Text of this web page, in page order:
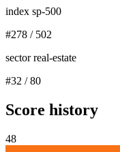
index sp-500
#278 / 502
sector real-estate
#32 /80
Score history
48